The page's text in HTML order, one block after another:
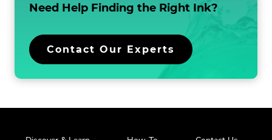
Need Help Finding the Right Ink?
Contact Our Experts